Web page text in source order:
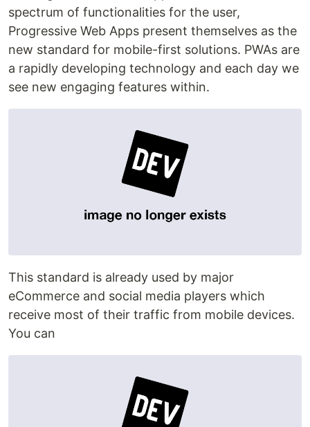
spectrum of functionalities for the user,
Progressive Web Apps present themselves as the
new standard for mobile-first solutions. PWAs are
a rapidly developing technology and each day we
see new engaging features within.
This standard is already used by major
eCommerce and social media players which
receive most of their traffic from mobile devices.
You can